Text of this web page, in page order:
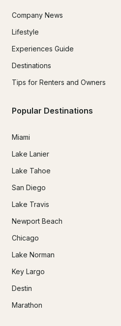
Company News
Lifestyle
Experiences Guide
Destinations
Tips for Renters and Owners
Popular Destinations
Miami
Lake Lanier
Lake Tahoe
San Diego
Lake Travis
Newport Beach
Chicago
Lake Norman
Key Largo
Destin
Marathon